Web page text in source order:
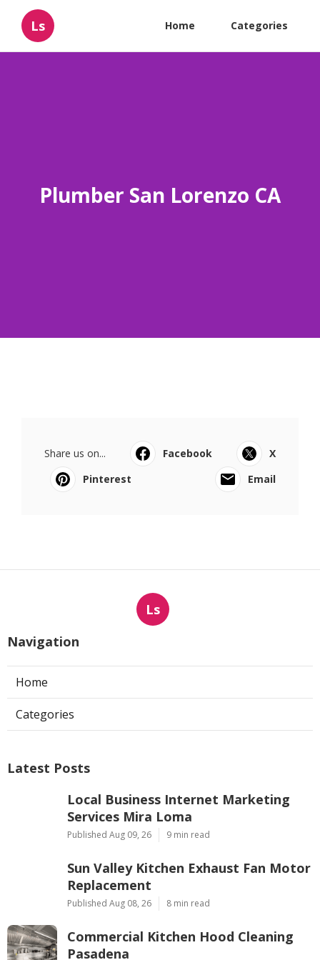
Ls Home Categories
Plumber San Lorenzo CA
Share us on... Facebook
X
Pinterest
Email
Ls
Navigation
Home
Categories
Latest Posts
Local Business Internet Marketing
Services Mira Loma
Published Aug 09, 26 9 min read
Sun Valley Kitchen Exhaust Fan Motor
Replacement
Published Aug 08, 26 8 min read
Commercial Kitchen Hood Cleaning
Pasadena